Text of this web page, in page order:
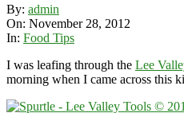
By: admin
On: November 28, 2012
In: Food Tips
I was leafing through the Lee
morning when I came across this